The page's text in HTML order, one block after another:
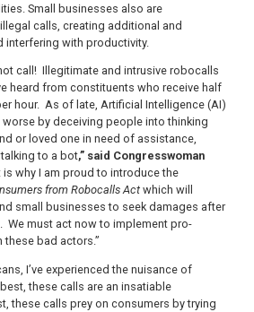
Small businesses also are
calls, creating additional and
interfering with productivity.
call! Illegitimate and intrusive robocalls
heard from constituents who receive half
hour. As of late, Artificial Intelligence (AI)
worse by deceiving people into thinking
or loved one in need of assistance,
to a bot,” said Congresswoman
is why I am proud to introduce the
from Robocalls Act which will
small businesses to seek damages after
We must act now to implement pro-
bad actors.”
I’ve experienced the nuisance of
these calls are an insatiable
these calls prey on consumers by trying